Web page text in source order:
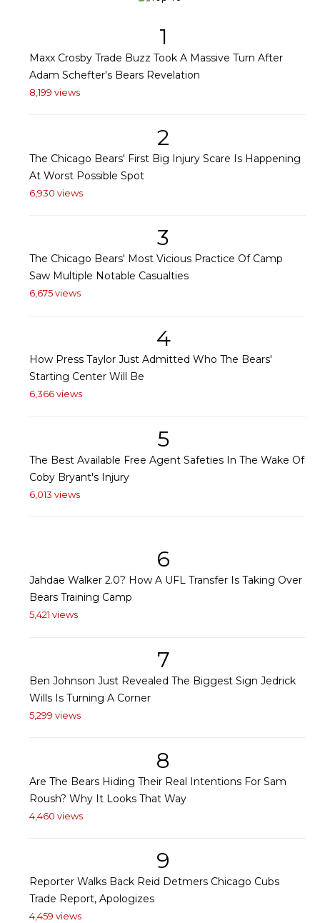
1
Maxx Crosby Trade Buzz Took A Massive Turn After
Adam Schefter's Bears Revelation
8,199 views
2
The Chicago Bears' First Big Injury Scare Is Happening
At Worst Possible Spot
6,930 views
3
The Chicago Bears' Most Vicious Practice Of Camp
Saw Multiple Notable Casualties
6,675 views
4
How Press Taylor Just Admitted Who The Bears'
Starting Center Will Be
6,366 views
5
The Best Available Free Agent Safeties In The Wake Of
Coby Bryant's Injury
6,013 views
6
Jahdae Walker 2.0? How A UFL Transfer Is Taking Over
Bears Training Camp
5,421 views
7
Ben Johnson Just Revealed The Biggest Sign Jedrick
Wills Is Turning A Corner
5,299 views
8
Are The Bears Hiding Their Real Intentions For Sam
Roush? Why It Looks That Way
4,460 views
9
Reporter Walks Back Reid Detmers Chicago Cubs
Trade Report, Apologizes
4,459 views